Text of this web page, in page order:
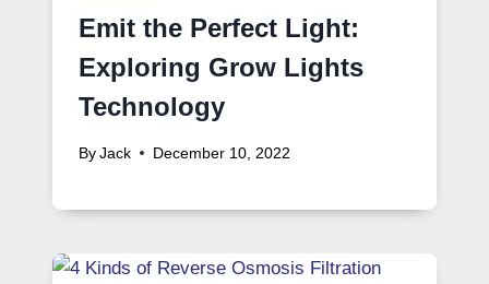
Emit the Perfect Light:
Exploring Grow Lights
Technology
By Jack December 10, 2022